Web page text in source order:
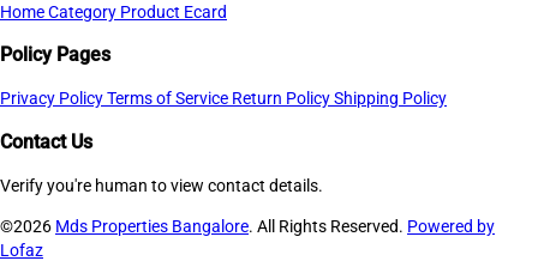
HomeCategory Product Ecard
Policy Pages
Privacy PolicyTerms of Service Return PolicyShipping Policy
Contact Us
Verify you're human to view contact details.
©2026 Mds Properties Bangalore. All Rights Reserved. Powered by
Lofaz